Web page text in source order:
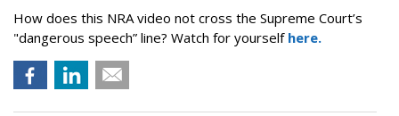
How does this NRA video not cross the Supreme Court’s
"dangerous speech” line? Watch for yourself here.